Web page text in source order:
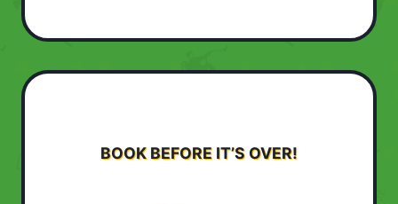
BOOK BEFORE IT’S OVER!